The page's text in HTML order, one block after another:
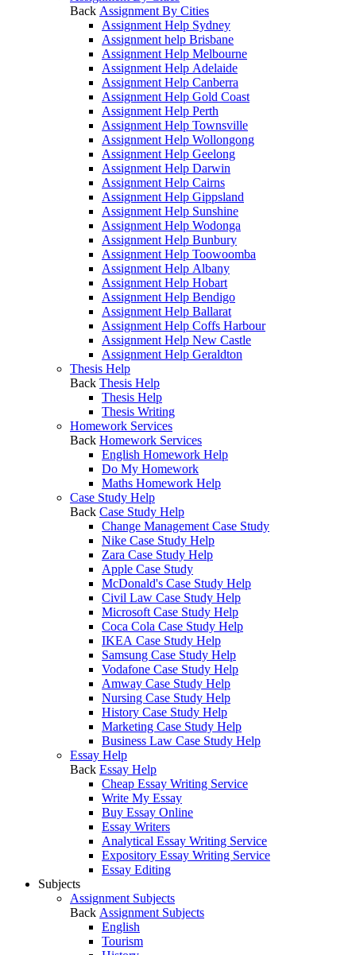
Back Assignment By Cities
Assignment Help Sydney
Assignment help Brisbane
Assignment Help Melbourne
Assignment Help Adelaide
Assignment Help Canberra
Assignment Help Gold Coast
Assignment Help Perth
Assignment Help Townsville
Assignment Help Wollongong
Assignment Help Geelong
Assignment Help Darwin
Assignment Help Cairns
Assignment Help Gippsland
Assignment Help Sunshine
Assignment Help Wodonga
Assignment Help Bunbury
Assignment Help Toowoomba
Assignment Help Albany
Assignment Help Hobart
Assignment Help Bendigo
Assignment Help Ballarat
Assignment Help Coffs Harbour
Assignment Help New Castle
Assignment Help Geraldton
Thesis Help
Back Thesis Help
Thesis Help
Thesis Writing
Homework Services
Back Homework Services
English Homework Help
Do My Homework
Maths Homework Help
Case Study Help
Back Case Study Help
Change Management Case Study
Nike Case Study Help
Zara Case Study Help
Apple Case Study
McDonald's Case Study Help
Civil Law Case Study Help
Microsoft Case Study Help
Coca Cola Case Study Help
IKEA Case Study Help
Samsung Case Study Help
Vodafone Case Study Help
Amway Case Study Help
Nursing Case Study Help
History Case Study Help
Marketing Case Study Help
Business Law Case Study Help
Essay Help
Back Essay Help
Cheap Essay Writing Service
Write My Essay
Buy Essay Online
Essay Writers
Analytical Essay Writing Service
Expository Essay Writing Service
Essay Editing
Subjects
Assignment Subjects
Back Assignment Subjects
English
Tourism